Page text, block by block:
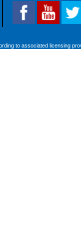
to associated licensing